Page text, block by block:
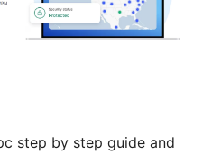
step by step guide and